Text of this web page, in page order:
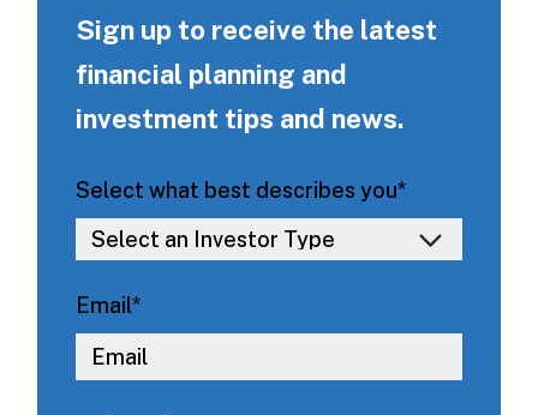
Sign up to receive the latest
financial planning and
investment tips and news.
Select what best describes you*
Email*